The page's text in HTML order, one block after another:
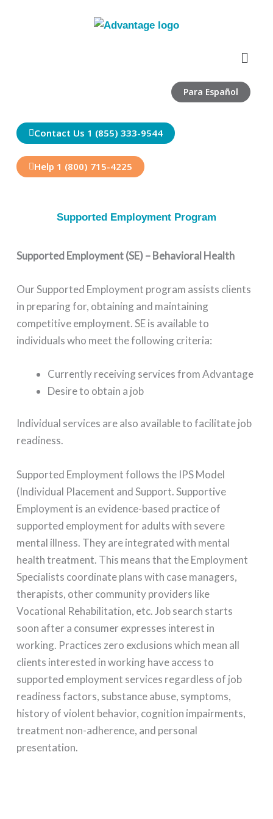
Menu
Para Español
Contact Us 1 (855) 333-9544
Help 1 (800) 715-4225
Supported Employment Program
Supported Employment (SE) – Behavioral Health
Our Supported Employment program assists clients
in preparing for, obtaining and maintaining
competitive employment. SE is available to
individuals who meet the following criteria:
Currently receiving services from Advantage
Desire to obtain a job
Individual services are also available to facilitate job
readiness.
Supported Employment follows the IPS Model
(Individual Placement and Support. Supportive
Employment is an evidence-based practice of
supported employment for adults with severe
mental illness. They are integrated with mental
health treatment. This means that the Employment
Specialists coordinate plans with case managers,
therapists, other community providers like
Vocational Rehabilitation, etc. Job search starts
soon after a consumer expresses interest in
working. Practices zero exclusions which mean all
clients interested in working have access to
supported employment services regardless of job
readiness factors, substance abuse, symptoms,
history of violent behavior, cognition impairments,
treatment non-adherence, and personal
presentation.